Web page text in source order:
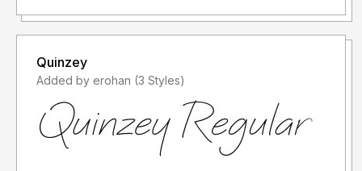
Quinzey
Added by erohan (3 Styles)